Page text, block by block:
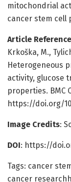
mitochondrial
cancer stem cell
Article
Krkoška, M.,
Heterogeneous
activity, glucose
properties. BMC
https://doi.org/
Image Credits:
DOI: https://
Tags: cancer
cancer